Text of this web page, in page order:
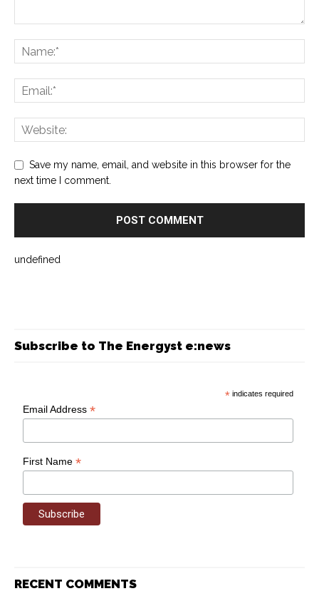
Save my name, email, and website in this browser for the
next time I comment.
undefined
Subscribe to The Energyst e:news
* indicates required
Email Address*
First Name*
RECENT COMMENTS